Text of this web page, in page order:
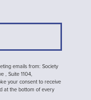
emails from: Society
, Suite 1104,
your consent to receive
at the bottom of every